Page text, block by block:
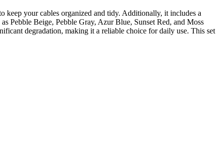
keep your cables organized and tidy. Additionally, it includes a
Pebble Beige, Pebble Gray, Azur Blue, Sunset Red, and Moss
degradation, making it a reliable choice for daily use. This set